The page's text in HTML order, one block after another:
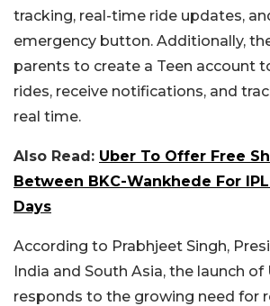
tracking, real-time ride updates,
emergency button. Additionally,
parents to create a Teen account
rides, receive notifications, and
real time.
Also Read: Uber To Offer Free
Between BKC-Wankhede For
Days
According to Prabhjeet Singh,
India and South Asia, the launch of
responds to the growing need for